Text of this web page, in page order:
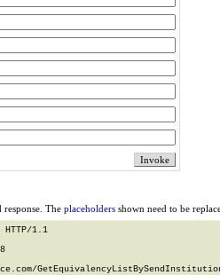
The placeholders shown need to be
HTTP/1.1